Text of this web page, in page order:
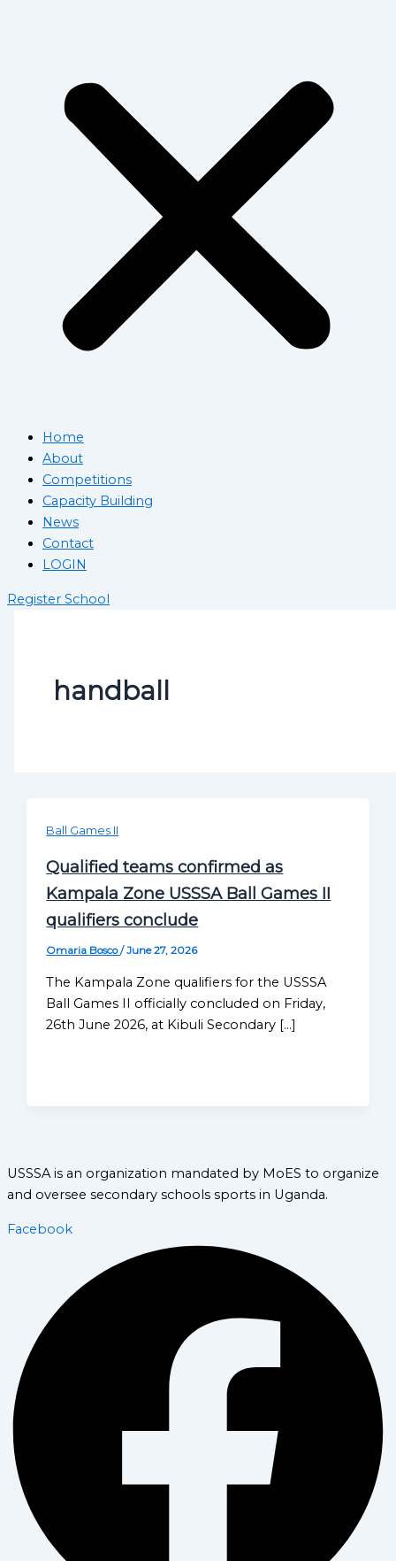
Home
About
Competitions
Capacity Building
News
Contact
LOGIN
Register School
handball
Ball Games II
Qualified teams confirmed as
Kampala Zone USSSA Ball Games II
qualifiers conclude
Omaria Bosco/June 27, 2026
The Kampala Zone qualifiers for the USSSA
Ball Games II officially concluded on Friday,
26th June 2026, at Kibuli Secondary […]
USSSA is an organization mandated by MoES to organize
and oversee secondary schools sports in Uganda.
Facebook